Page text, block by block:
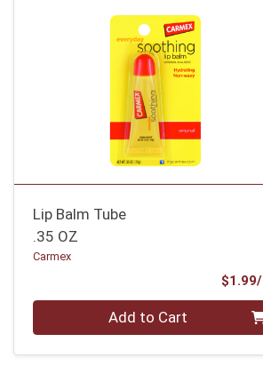
Lip Balm Tube
.35 OZ
Carmex
Quantity 0 Add to Cart